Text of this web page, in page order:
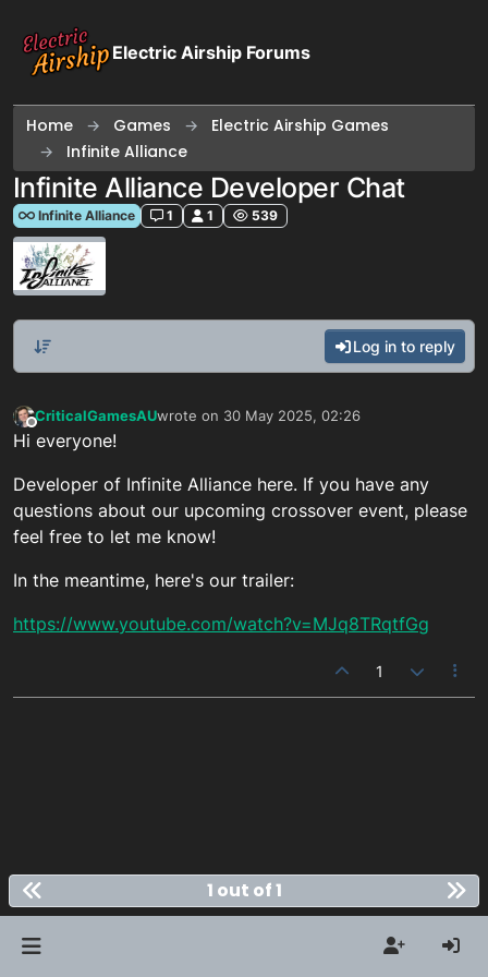
Electric Airship Forums
Home Games
Electric Airship Games
Infinite Alliance
Infinite Alliance Developer Chat
Infinite Alliance 1 1 539
Log in to reply
Offline
CriticalGamesAUwrote on 30 May 2025, 02:26
last edited by
Hi everyone!
Developer of Infinite Alliance here. If you have any
questions about our upcoming crossover event, please
feel free to let me know!
In the meantime, here's our trailer:
https://www.youtube.com/watch?v=MJq8TRqtfGg
1
1 out of 1